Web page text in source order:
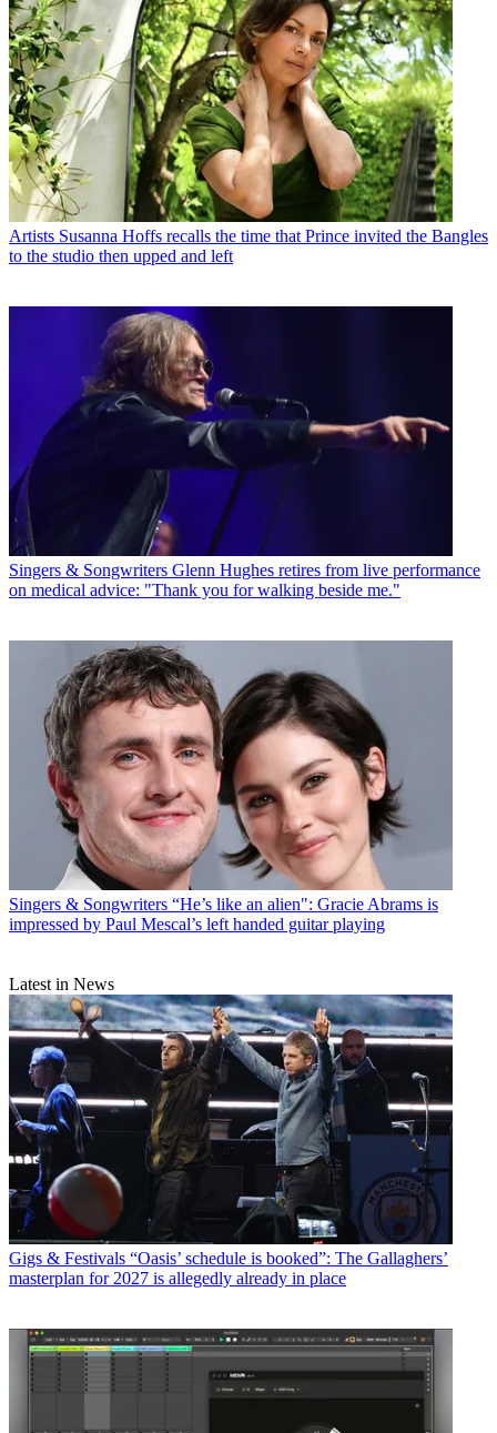
Artists Susanna Hoffs recalls the time that Prince invited the Bangles
to the studio then upped and left
Singers & Songwriters Glenn Hughes retires from live performance
on medical advice: "Thank you for walking beside me."
Singers & Songwriters “He’s like an alien": Gracie Abrams is
impressed by Paul Mescal’s left handed guitar playing
Latest in News
Gigs & Festivals “Oasis’ schedule is booked”: The Gallaghers’
masterplan for 2027 is allegedly already in place